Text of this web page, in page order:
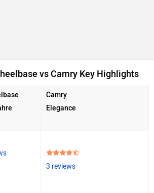
vs Camry Key Highlights
Camry
Elegance
3 reviews